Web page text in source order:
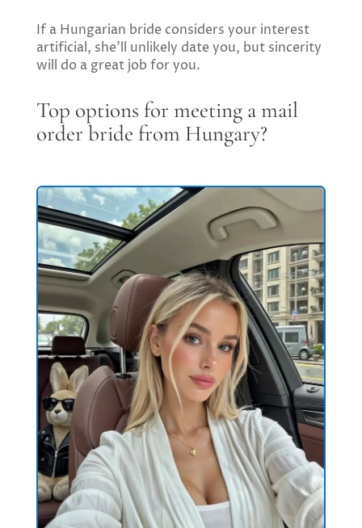
If a Hungarian bride considers your interest
artificial, she’ll unlikely date you, but sincerity
will do a great job for you.
Top options for meeting a mail
order bride from Hungary?